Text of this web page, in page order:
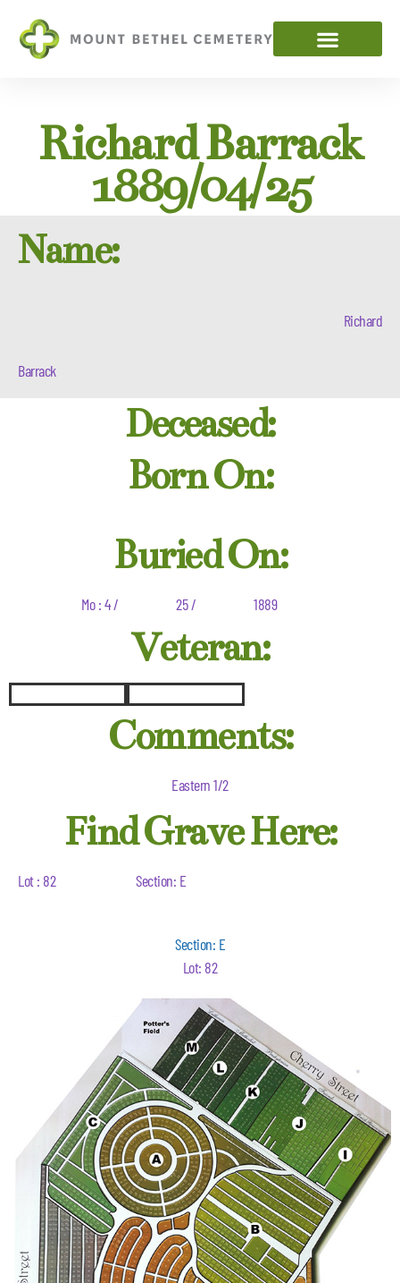
Richard Barrack
1889/04/25
Name:
Richard
Barrack
Deceased:
Born On:
Buried On:
Mo : 4 / 25 / 1889
Veteran:
Comments:
Eastern 1/2
Find Grave Here:
Lot : 82 Section: E
Section: E
Lot: 82